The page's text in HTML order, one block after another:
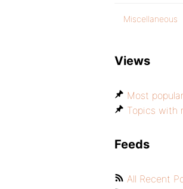
Miscellaneous
Views
Most
Topics with
Feeds
All Recent